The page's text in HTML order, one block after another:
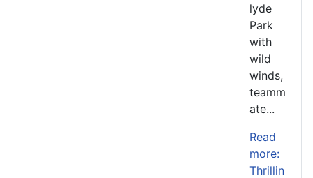
lyde
Park
with
wild
winds,
teamm
ate...
Read
more:
Thrillin